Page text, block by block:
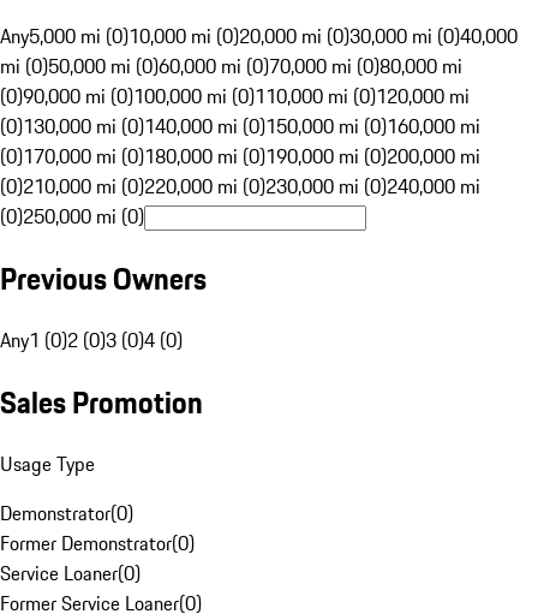
Any5,000 mi (0)10,000 mi (0)20,000 mi (0)30,000 mi (0)40,000
mi (0)50,000 mi (0)60,000 mi (0)70,000 mi (0)80,000 mi
(0)90,000 mi (0)100,000 mi (0)110,000 mi (0)120,000 mi
(0)130,000 mi (0)140,000 mi (0)150,000 mi (0)160,000 mi
(0)170,000 mi (0)180,000 mi (0)190,000 mi (0)200,000 mi
(0)210,000 mi (0)220,000 mi (0)230,000 mi (0)240,000 mi
(0)250,000 mi (0)
Previous Owners
Any1 (0)2 (0)3 (0)4 (0)
Sales Promotion
Usage Type
Demonstrator(0)
Former Demonstrator(0)
Service Loaner(0)
Former Service Loaner(0)